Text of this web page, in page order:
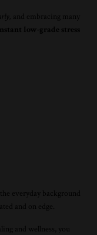
and embracing many
low-grade stress
everyday background
and on edge.
and wellness, you